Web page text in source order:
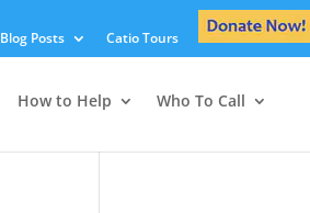
Blog Posts Catio Tours
How to Help Who To Call